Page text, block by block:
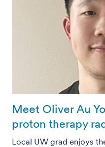
Meet Oliver Au
proton therapy
Local UW grad enjoys